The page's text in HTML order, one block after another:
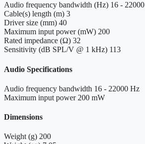
Audio frequency bandwidth (Hz) 16 - 22000
Cable(s) length (m) 3
Driver size (mm) 40
Maximum input power (mW) 200
Rated impedance (Ω) 32
Sensitivity (dB SPL/V @ 1 kHz) 113
Audio Specifications
Audio frequency bandwidth 16 - 22000 Hz
Maximum input power 200 mW
Dimensions
Weight (g) 200